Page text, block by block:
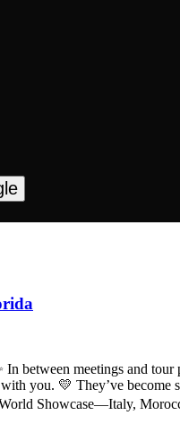
between meetings and
you. 💛 They’ve become
Showcase—Italy,